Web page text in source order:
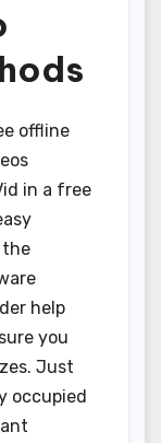
offline
in a free
the
help
you
Just
occupied